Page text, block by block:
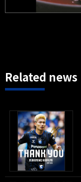
Related news